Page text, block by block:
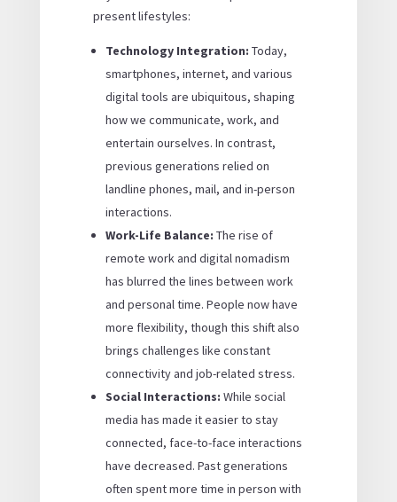
present lifestyles:
Technology Integration: Today,
smartphones, internet, and various
digital tools are ubiquitous, shaping
how we communicate, work, and
entertain ourselves. In contrast,
previous generations relied on
landline phones, mail, and in-person
interactions.
Work-Life Balance: The rise of
remote work and digital nomadism
has blurred the lines between work
and personal time. People now have
more flexibility, though this shift also
brings challenges like constant
connectivity and job-related stress.
Social Interactions: While social
media has made it easier to stay
connected, face-to-face interactions
have decreased. Past generations
often spent more time in person with